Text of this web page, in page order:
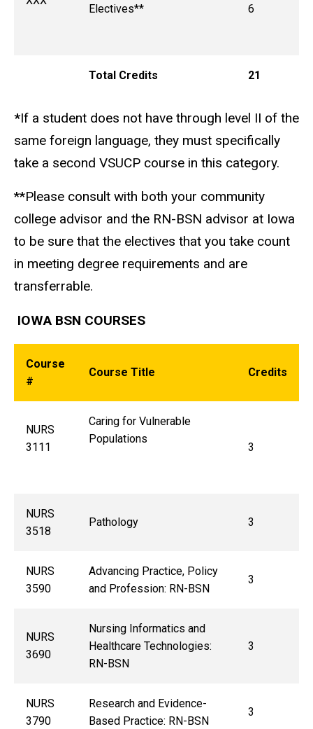
Electives** 6
Total Credits 21
*If a student does not have through level II of the
same foreign language, they must specifically
take a second VSUCP course in this category.
**Please consult with both your community
college advisor and the RN-BSN advisor at Iowa
to be sure that the electives that you take count
in meeting degree requirements and are
transferrable.
IOWA BSN COURSES
Course
#
Course Title Credits
NURS
3111
Caring for Vulnerable
Populations
3
NURS
3518
Pathology 3
NURS
3590
Advancing Practice, Policy
and Profession: RN-BSN
3
NURS
3690
Nursing Informatics and
Healthcare Technologies:
RN-BSN
3
NURS
3790
Research and Evidence-
Based Practice: RN-BSN
3